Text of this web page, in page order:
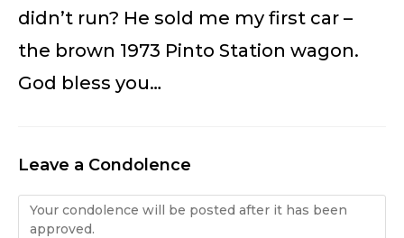
didn’t run? He sold me my first car –
the brown 1973 Pinto Station wagon.
God bless you…
Leave a Condolence
Condolence